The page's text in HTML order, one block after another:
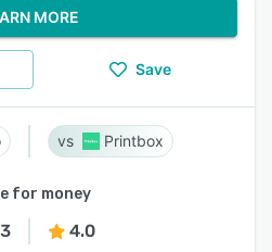
MORE
Save
Printbox
for money
4.0